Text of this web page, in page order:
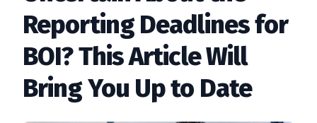
Reporting Deadlines for
BOI? This Article Will
Bring You Up to Date